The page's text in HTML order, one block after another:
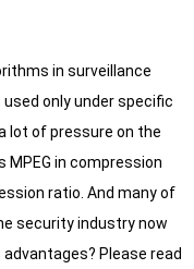
in surveillance
used only under specific
lot of pressure on the
MPEG in compression
ratio. And many of
security industry now
Please read